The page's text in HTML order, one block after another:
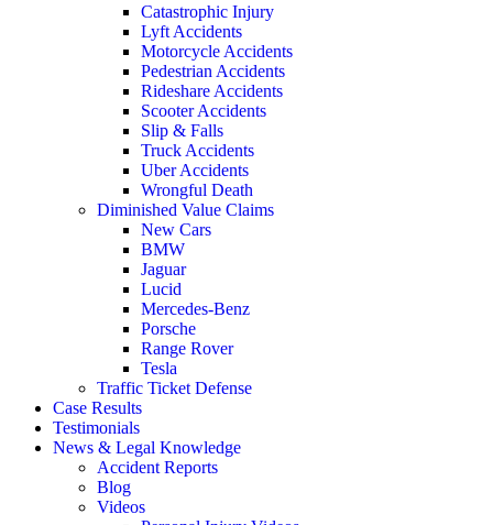
Catastrophic Injury
Lyft Accidents
Motorcycle Accidents
Pedestrian Accidents
Rideshare Accidents
Scooter Accidents
Slip & Falls
Truck Accidents
Uber Accidents
Wrongful Death
Diminished Value Claims
New Cars
BMW
Jaguar
Lucid
Mercedes-Benz
Porsche
Range Rover
Tesla
Traffic Ticket Defense
Case Results
Testimonials
News & Legal Knowledge
Accident Reports
Blog
Videos